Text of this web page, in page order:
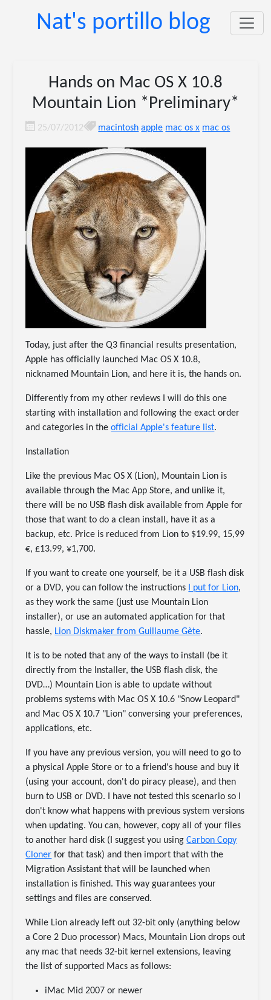
Nat's portillo blog
Hands on Mac OS X 10.8
Mountain Lion *Preliminary*
25/07/2012 macintosh apple mac os x mac os
Today, just after the Q3 financial results presentation,
Apple has officially launched Mac OS X 10.8,
nicknamed Mountain Lion, and here it is, the hands on.
Differently from my other reviews I will do this one
starting with installation and following the exact order
and categories in theofficial Apple's feature list.
Installation
Like the previous Mac OS X (Lion), Mountain Lion is
available through the Mac App Store, and unlike it,
there will be no USB flash disk available from Apple for
those that want to do a clean install, have it as a
backup, etc. Price is reduced from Lion to $19.99, 15,99
€, £13.99, ¥1,700.
If you want to create one yourself, be it a USB flash disk
or a DVD, you can follow the instructions
I put for Lion,
as they work the same (just use Mountain Lion
installer), or use an automated application for that
hassle, Lion Diskmaker from Guillaume Gète.
It is to be noted that any of the ways to install (be it
directly from the Installer, the USB flash disk, the
DVD…) Mountain Lion is able to update without
problems systems with Mac OS X 10.6 "Snow Leopard"
and Mac OS X 10.7 "Lion" conversing your preferences,
applications, etc.
If you have any previous version, you will need to go to
a physical Apple Store or to a friend's house and buy it
(using your account, don't do piracy please), and then
burn to USB or DVD. I have not tested this scenario so I
don't know what happens with previous system versions
when updating. You can, however, copy all of your files
to another hard disk (I suggest you usingCarbon Copy
Cloner for that task) and then import that with the
Migration Assistant that will be launched when
installation is finished. This way guarantees your
settings and files are conserved.
While Lion already left out 32-bit only (anything below
a Core 2 Duo processor) Macs, Mountain Lion drops out
any mac that needs 32-bit kernel extensions, leaving
the list of supported Macs as follows:
iMac Mid 2007 or newer